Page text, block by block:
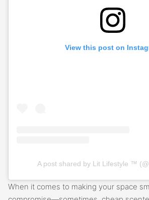
View this post on
A post shared by Lit Lifestyle ™
When it comes to making your space